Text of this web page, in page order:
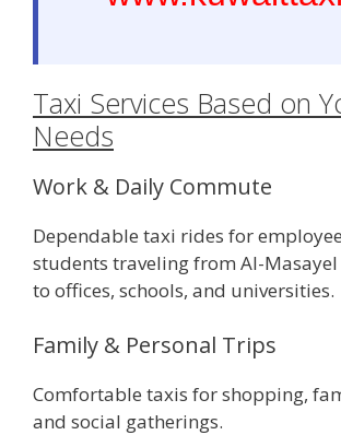
Taxi Services Based on
Needs
Work & Daily Commute
Dependable taxi rides for
students traveling from Al-Masayel
to offices, schools, and universities.
Family & Personal Trips
Comfortable taxis for shopping,
and social gatherings.